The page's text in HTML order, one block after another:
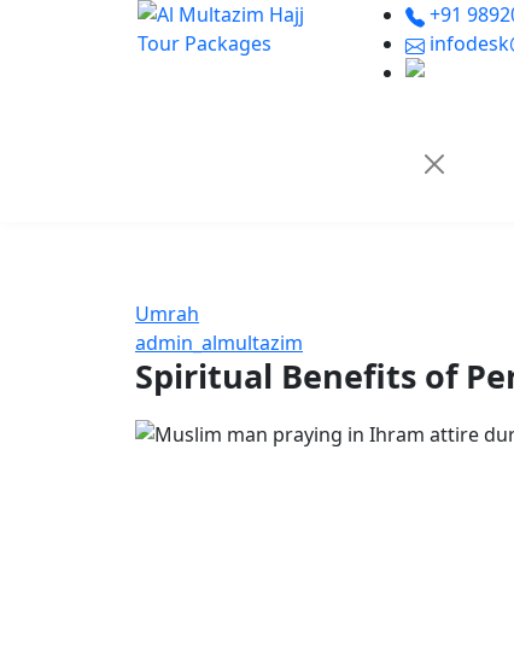
+91
Umrah
admin_almultazim
Spiritual Benefits of